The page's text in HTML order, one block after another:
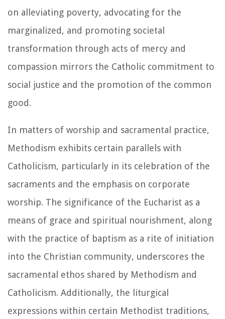
on alleviating poverty, advocating for the
marginalized, and promoting societal
transformation through acts of mercy and
compassion mirrors the Catholic commitment to
social justice and the promotion of the common
good.
In matters of worship and sacramental practice,
Methodism exhibits certain parallels with
Catholicism, particularly in its celebration of the
sacraments and the emphasis on corporate
worship. The significance of the Eucharist as a
means of grace and spiritual nourishment, along
with the practice of baptism as a rite of initiation
into the Christian community, underscores the
sacramental ethos shared by Methodism and
Catholicism. Additionally, the liturgical
expressions within certain Methodist traditions,